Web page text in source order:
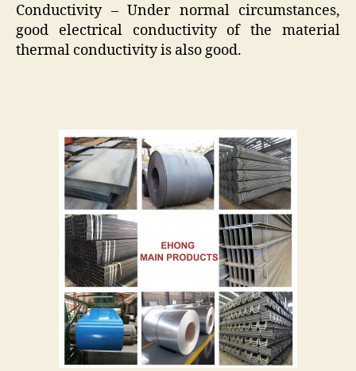
Conductivity – Under normal circumstances,
good electrical conductivity of the material
thermal conductivity is also good.